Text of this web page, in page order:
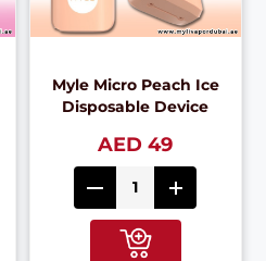
Myle Micro Peach Ice
Disposable Device
AED 49